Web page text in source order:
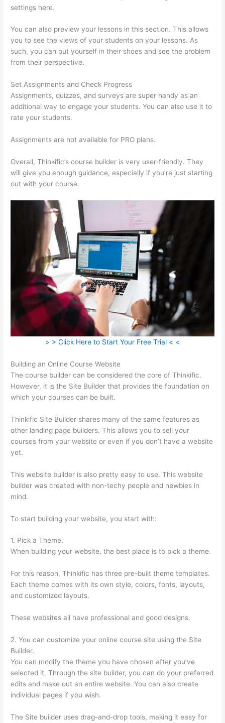
settings here.
You can also preview your lessons in this section. This allows
you to see the views of your students on your lessons. As
such, you can put yourself in their shoes and see the problem
from their perspective.
Set Assignments and Check Progress
Assignments, quizzes, and surveys are super handy as an
additional way to engage your students. You can also use it to
rate your students.
Assignments are not available for PRO plans.
Overall, Thinkific’s course builder is very user-friendly. They
will give you enough guidance, especially if you’re just starting
out with your course.
> > Click Here to Start Your Free Trial < <
Building an Online Course Website
The course builder can be considered the core of Thinkific.
However, it is the Site Builder that provides the foundation on
which your courses can be built.
Thinkific Site Builder shares many of the same features as
other landing page builders. This allows you to sell your
courses from your website or even if you don’t have a website
yet.
This website builder is also pretty easy to use. This website
builder was created with non-techy people and newbies in
mind.
To start building your website, you start with:
1. Pick a Theme.
When building your website, the best place is to pick a theme.
For this reason, Thinkific has three pre-built theme templates.
Each theme comes with its own style, colors, fonts, layouts,
and customized layouts.
These websites all have professional and good designs.
2. You can customize your online course site using the Site
Builder.
You can modify the theme you have chosen after you’ve
selected it. Through the site builder, you can do your preferred
edits and make out an entire website. You can also create
individual pages if you wish.
The Site builder uses drag-and-drop tools, making it easy for